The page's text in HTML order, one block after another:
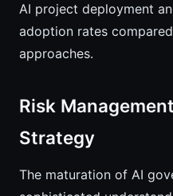
AI project deployment
adoption rates
approaches.
Risk
Strategy
The maturation of AI